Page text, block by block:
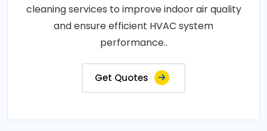
cleaning services to improve indoor air quality
and ensure efficient HVAC system
performance..
Get Quotes